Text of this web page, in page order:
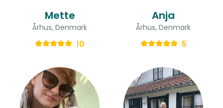
Mette
Århus, Denmark
10
Anja
Århus, Denmark
5